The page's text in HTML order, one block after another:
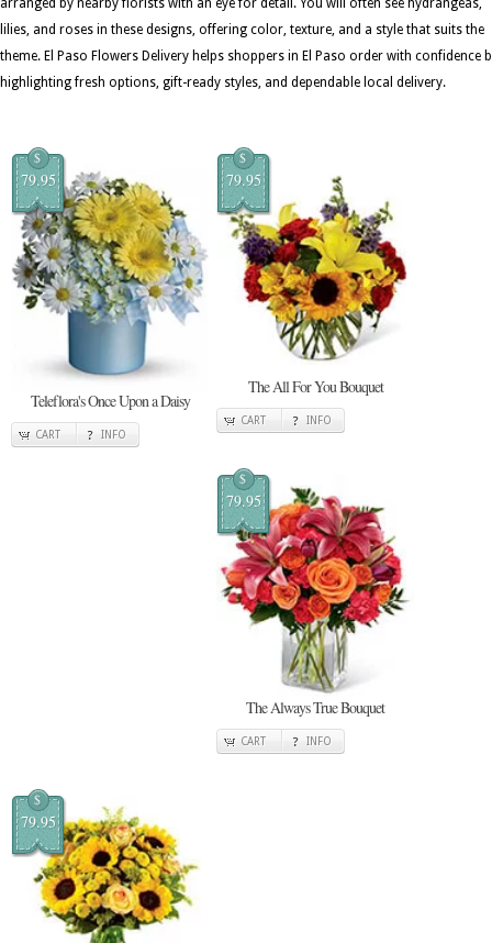
arranged by nearby florists with an eye for detail. You will often see hydrangeas,
lilies, and roses in these designs, offering color, texture, and a style that suits the
theme. El Paso Flowers Delivery helps shoppers in El Paso order with confidence
highlighting fresh options, gift-ready styles, and dependable local delivery.
$
79.95
Teleflora's Once Upon a Daisy
CART INFO
$
79.95
The All For You Bouquet
CART INFO
$
79.95
The Always True Bouquet
CART INFO
$
79.95